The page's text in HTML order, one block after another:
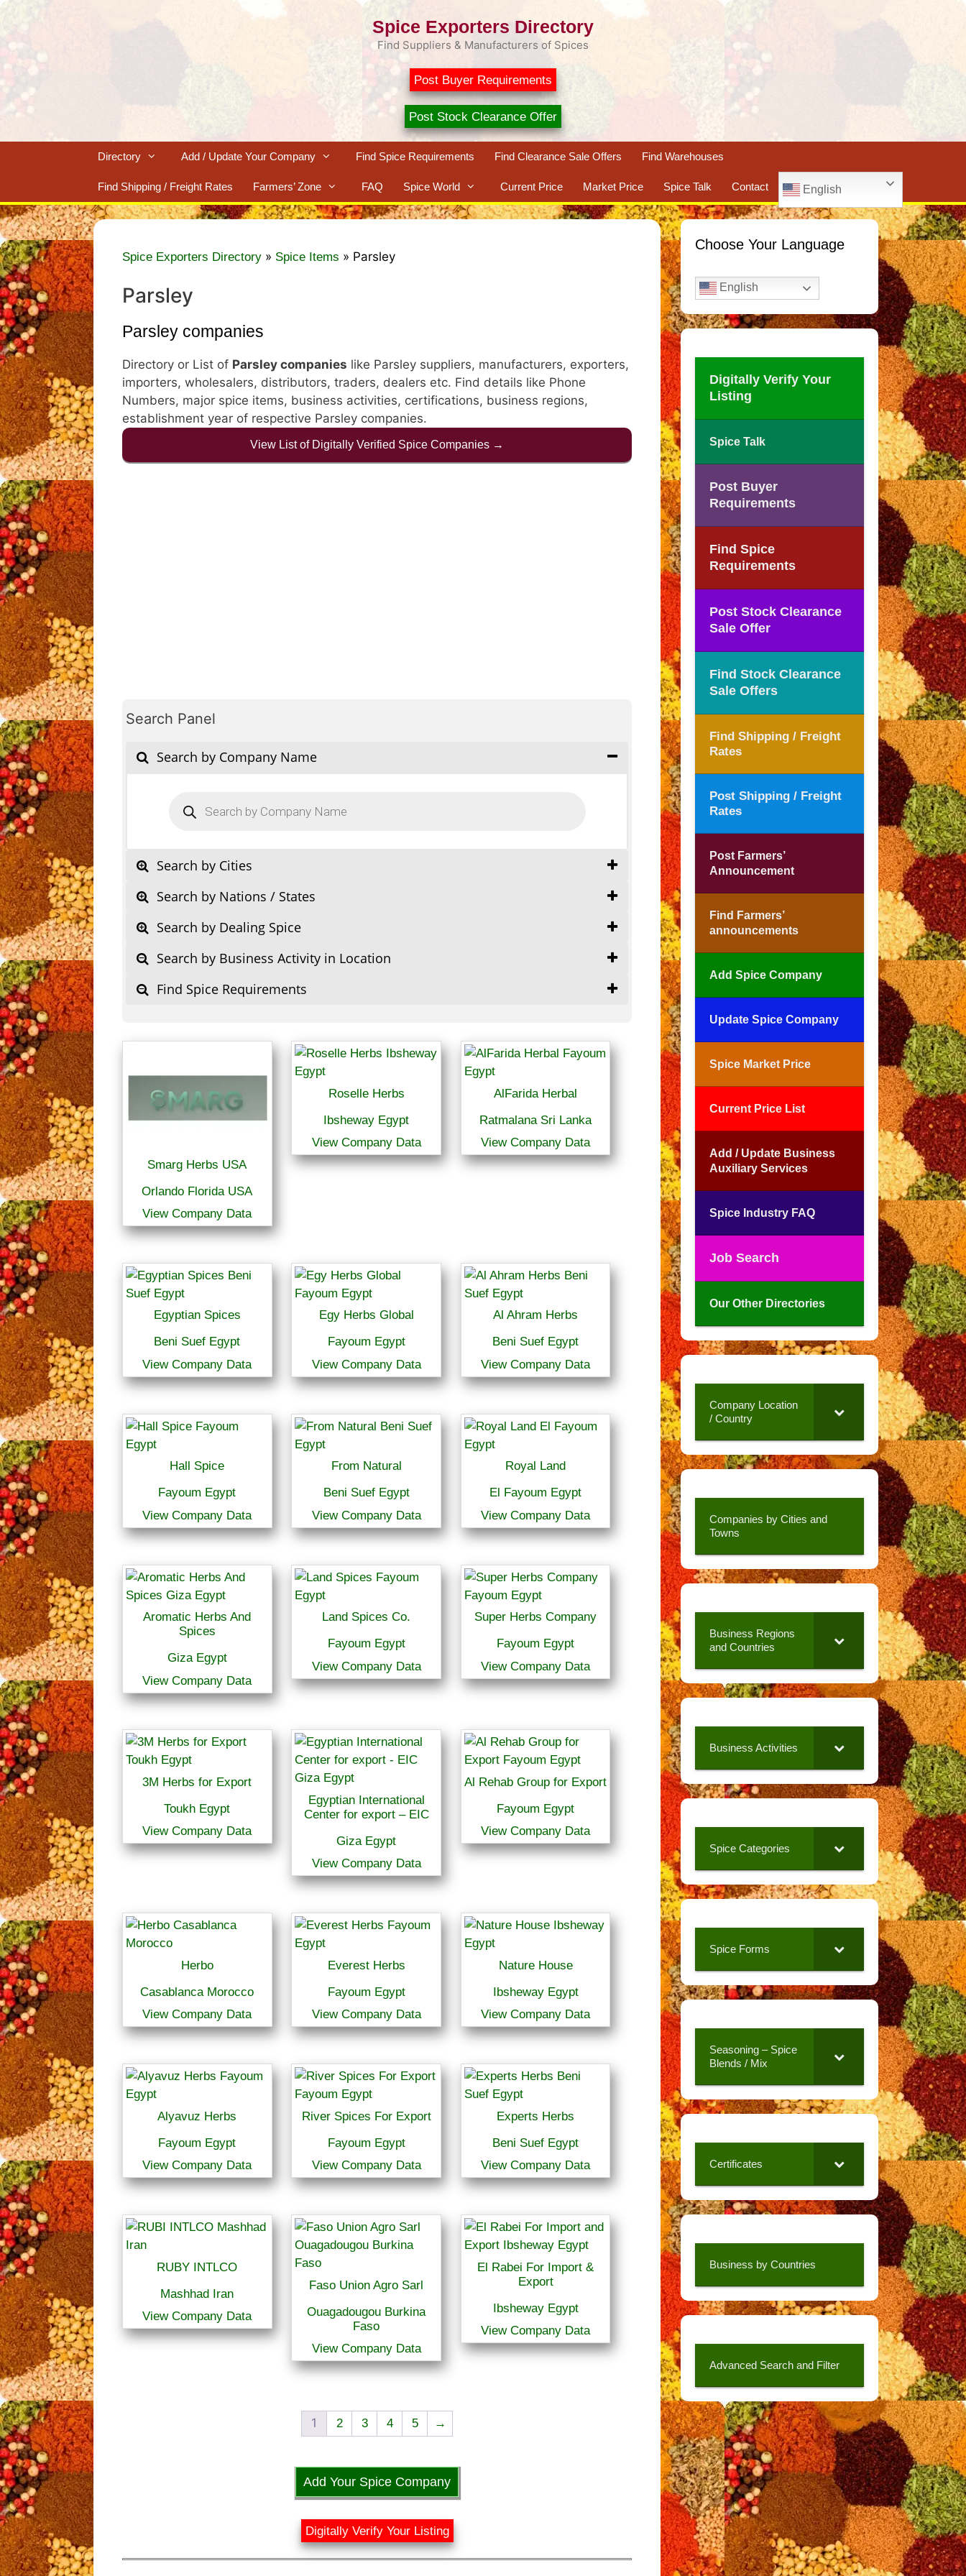
Skip
Spice Exporters Directory
Find Suppliers & Manufacturers of Spices
Post Buyer Requirements
Post Stock Clearance Offer
Directory Add / Update Your Company Find Spice Requirements Find Clearance Sale Offers Find Warehouses
Find Shipping / Freight Rates Farmers’ Zone FAQ Spice World Current Price Market Price Spice Talk Contact English
Spice Exporters Directory » Spice Items » Parsley
Parsley
Parsley companies
Directory or List of Parsley companies like Parsley suppliers, manufacturers, exporters,
importers, wholesalers, distributors, traders, dealers etc. Find details like Phone
Numbers, major spice items, business activities, certifications, business regions,
establishment year of respective Parsley companies.
View List of Digitally Verified Spice Companies →
Search Panel
Search by Company Name
search
Search by Cities
Search by Nations / States
Search by Dealing Spice
Search by Business Activity in Location
Find Spice Requirements
Smarg Herbs USA
Orlando Florida USA
View Company Data
Roselle Herbs
Ibsheway Egypt
View Company Data
AlFarida Herbal
Ratmalana Sri Lanka
View Company Data
Egyptian Spices
Beni Suef Egypt
View Company Data
Egy Herbs Global
Fayoum Egypt
View Company Data
Al Ahram Herbs
Beni Suef Egypt
View Company Data
Hall Spice
Fayoum Egypt
View Company Data
From Natural
Beni Suef Egypt
View Company Data
Royal Land
El Fayoum Egypt
View Company Data
Aromatic Herbs And
Spices
Giza Egypt
View Company Data
Land Spices Co.
Fayoum Egypt
View Company Data
Super Herbs Company
Fayoum Egypt
View Company Data
3M Herbs for Export
Toukh Egypt
View Company Data
Egyptian International
Center for export – EIC
Giza Egypt
View Company Data
Al Rehab Group for Export
Fayoum Egypt
View Company Data
Herbo
Casablanca Morocco
View Company Data
Everest Herbs
Fayoum Egypt
View Company Data
Nature House
Ibsheway Egypt
View Company Data
Alyavuz Herbs
Fayoum Egypt
View Company Data
River Spices For Export
Fayoum Egypt
View Company Data
Experts Herbs
Beni Suef Egypt
View Company Data
RUBY INTLCO
Mashhad Iran
View Company Data
Faso Union Agro Sarl
Ouagadougou Burkina
Faso
View Company Data
El Rabei For Import &
Export
Ibsheway Egypt
View Company Data
1 2 3 4 5 →
Add Your Spice Company
Digitally Verify Your Listing
Choose Your Language
English
Digitally Verify Your
Listing
Spice Talk
Post Buyer
Requirements
Find Spice
Requirements
Post Stock Clearance
Sale Offer
Find Stock Clearance
Sale Offers
Find Shipping / Freight
Rates
Post Shipping / Freight
Rates
Post Farmers’
Announcement
Find Farmers’
announcements
Add Spice Company
Update Spice Company
Spice Market Price
Current Price List
Add / Update Business
Auxiliary Services
Spice Industry FAQ
Job Search
Our Other Directories
Company Location
/ Country
Companies by Cities and
Towns
Business Regions
and Countries
Business Activities
Spice Categories
Spice Forms
Seasoning – Spice
Blends / Mix
Certificates
Business by Countries
Advanced Search and Filter